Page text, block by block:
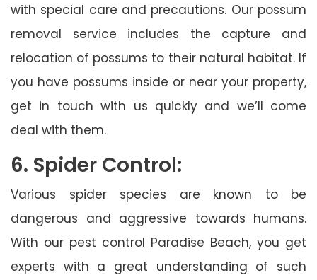
with special care and precautions. Our possum
removal service includes the capture and
relocation of possums to their natural habitat. If
you have possums inside or near your property,
get in touch with us quickly and we’ll come
deal with them.
6. Spider Control:
Various spider species are known to be
dangerous and aggressive towards humans.
With our pest control Paradise Beach, you get
experts with a great understanding of such